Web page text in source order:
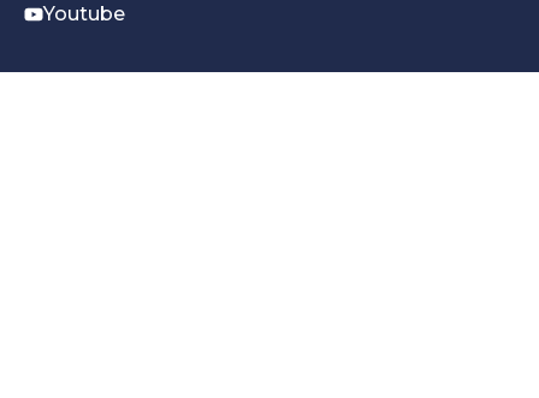
Youtube